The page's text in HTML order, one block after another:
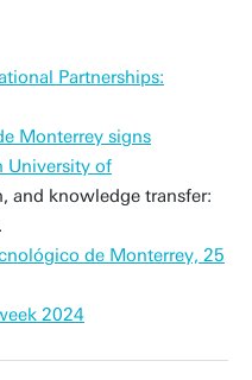
Partnerships:
Monterrey signs
University of
and knowledge transfer:
de Monterrey, 25
2024